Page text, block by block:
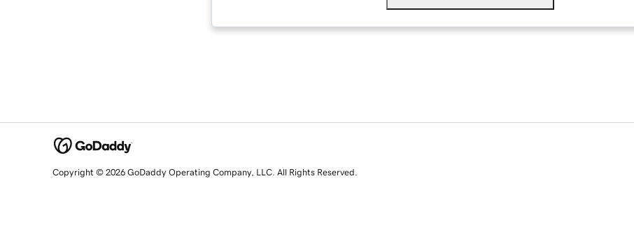
Copyright © 2026 GoDaddy Operating Company, LLC. All Rights Reserved.